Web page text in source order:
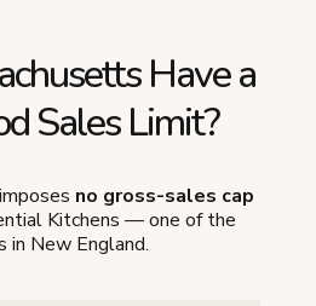
Have a
Sales Limit?
no gross-sales cap
Kitchens — one of the
New England.